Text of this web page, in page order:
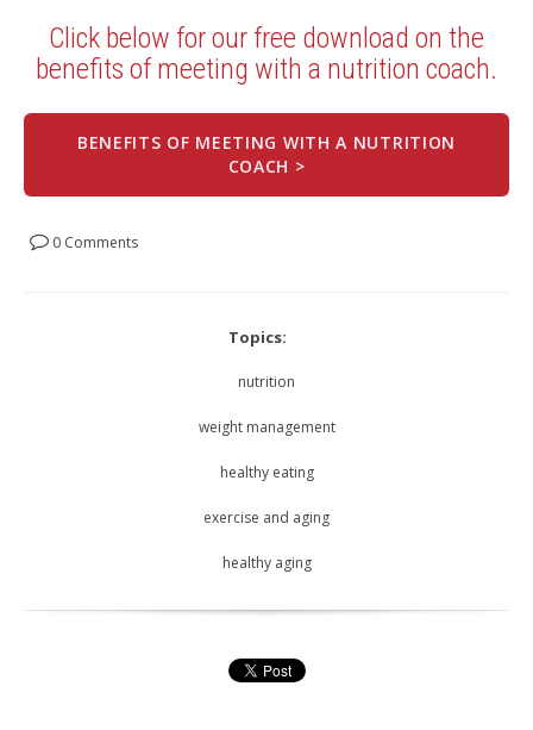
Click below for our free download on the
benefits of meeting with a nutrition coach.
BENEFITS OF MEETING WITH A NUTRITION
COACH >
0 Comments
Topics:
nutrition
weight management
healthy eating
exercise and aging
healthy aging